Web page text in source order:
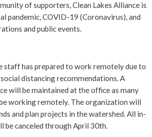
of supporters, Clean Lakes Alliance is
pandemic, COVID-19 (Coronavirus), and
and public events.
staff has prepared to work remotely due to
distancing recommendations. A
will be maintained at the office as many
working remotely. The organization will
and plan projects in the watershed. All in-
be canceled through April 30th.